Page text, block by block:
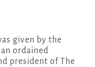
given by the
an ordained
president of The